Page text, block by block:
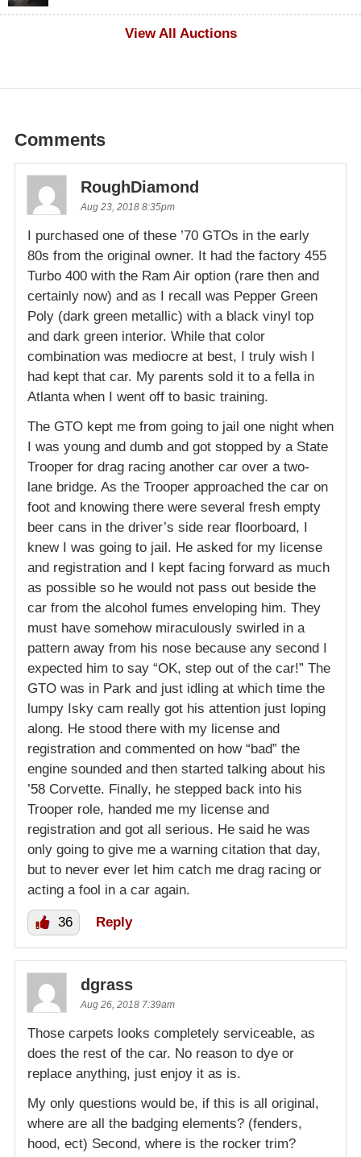
View All Auctions
Comments
RoughDiamond
Aug 23, 2018 8:35pm
I purchased one of these ’70 GTOs in the early
80s from the original owner. It had the factory 455
Turbo 400 with the Ram Air option (rare then and
certainly now) and as I recall was Pepper Green
Poly (dark green metallic) with a black vinyl top
and dark green interior. While that color
combination was mediocre at best, I truly wish I
had kept that car. My parents sold it to a fella in
Atlanta when I went off to basic training.
The GTO kept me from going to jail one night when
I was young and dumb and got stopped by a State
Trooper for drag racing another car over a two-
lane bridge. As the Trooper approached the car on
foot and knowing there were several fresh empty
beer cans in the driver’s side rear floorboard, I
knew I was going to jail. He asked for my license
and registration and I kept facing forward as much
as possible so he would not pass out beside the
car from the alcohol fumes enveloping him. They
must have somehow miraculously swirled in a
pattern away from his nose because any second I
expected him to say “OK, step out of the car!” The
GTO was in Park and just idling at which time the
lumpy Isky cam really got his attention just loping
along. He stood there with my license and
registration and commented on how “bad” the
engine sounded and then started talking about his
’58 Corvette. Finally, he stepped back into his
Trooper role, handed me my license and
registration and got all serious. He said he was
only going to give me a warning citation that day,
but to never ever let him catch me drag racing or
acting a fool in a car again.
36 Reply
dgrass
Aug 26, 2018 7:39am
Those carpets looks completely serviceable, as
does the rest of the car. No reason to dye or
replace anything, just enjoy it as is.
My only questions would be, if this is all original,
where are all the badging elements? (fenders,
hood, ect) Second, where is the rocker trim?